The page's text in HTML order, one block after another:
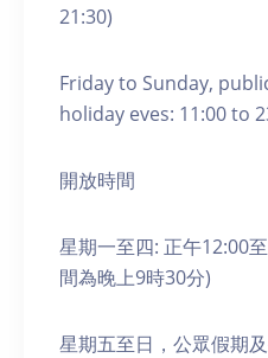
21:30)
Friday to Sunday,
holiday eves: 11:00 to
開放時間
星期一至四: 正午12:00
間為晚上9時30分)
星期五至日，公眾假期